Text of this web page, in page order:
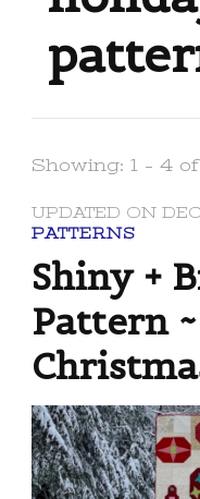
Showing: 1 - 4
UPDATED ON
PATTERNS
Shiny +
Pattern